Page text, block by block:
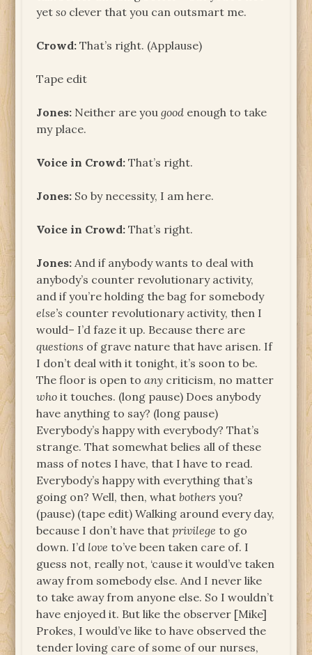
yetso clever that you can outsmart me.
Crowd: That’s right. (Applause)
Tape edit
Jones: Neither are yougood enough to take
my place.
Voice in Crowd: That’s right.
Jones: So by necessity, I am here.
Voice in Crowd: That’s right.
Jones: And if anybody wants to deal with
anybody’s counter revolutionary activity,
and if you’re holding the bag for somebody
else’s counter revolutionary activity, then I
would– I’d faze it up. Because there are
questions of grave nature that have arisen. If
I don’t deal with it tonight, it’s soon to be.
The floor is open toany criticism, no matter
who it touches. (long pause) Does anybody
have anything to say? (long pause)
Everybody’s happy with everybody? That’s
strange. That somewhat belies all of these
mass of notes I have, that I have to read.
Everybody’s happy with everything that’s
going on? Well, then, whatbothers you?
(pause) (tape edit) Walking around every day,
because I don’t have thatprivilege to go
down. I’d love to’ve been taken care of. I
guess not, really not, ‘cause it would’ve taken
away from somebody else. And I never like
to take away from anyone else. So I wouldn’t
have enjoyed it. But like the observer [Mike]
Prokes, I would’ve like to have observed the
tender loving care of some of our nurses,